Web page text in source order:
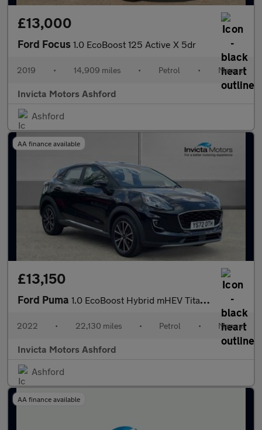
£13,000
Ford Focus 1.0 EcoBoost 125 Active X 5dr
2019 • 14,909 miles • Petrol • Manual
Invicta Motors Ashford
Ashford
AA finance available
£13,150
Ford Puma 1.0 EcoBoost Hybrid mHEV Titanium 5dr
2022 • 22,130 miles • Petrol • Manual
Invicta Motors Ashford
Ashford
AA finance available